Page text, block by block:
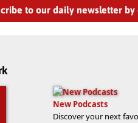
to our daily newsletter by
New Podcasts
Discover your next